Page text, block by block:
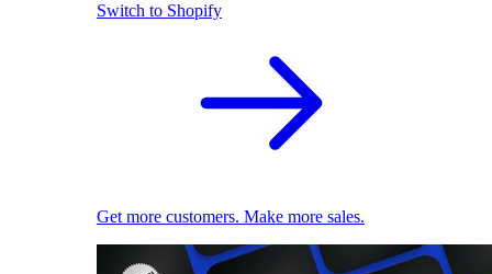
Switch to Shopify
Get more customers. Make more sales.